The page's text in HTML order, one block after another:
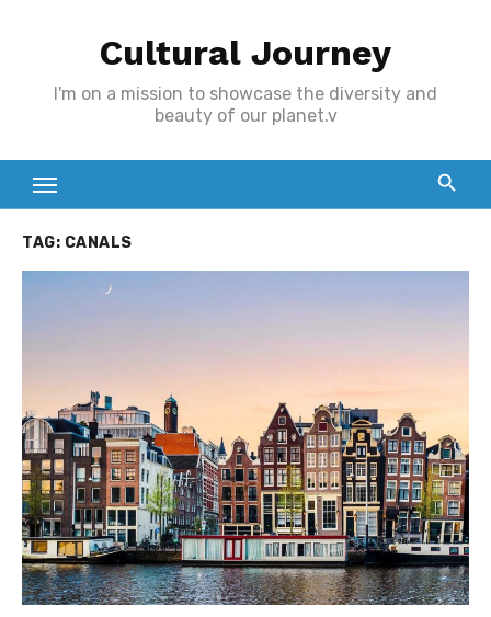
Cultural Journey
I'm on a mission to showcase the diversity and
beauty of our planet.v
TAG: CANALS